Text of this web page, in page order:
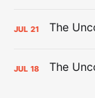
JUL 21
JUL 18